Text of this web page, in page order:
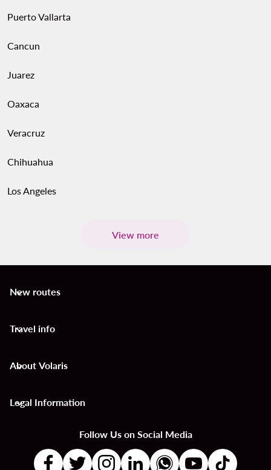
Puerto Vallarta
Cancun
Juarez
Oaxaca
Veracruz
Chihuahua
Los Angeles
View more
New routes
keyboard_arrow_down
Travel info
keyboard_arrow_down
About Volaris
keyboard_arrow_down
Legal Information
keyboard_arrow_down
Follow Us on Social Media